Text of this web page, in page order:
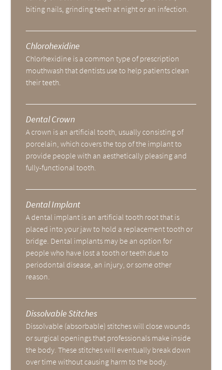
biting nails, grinding teeth at night or an infection.
Chlorohexidine
Chlorhexidine is a common type of prescription
mouthwash that dentists use to help patients clean
their teeth.
Dental Crown
A crown is an artificial tooth, usually consisting of
porcelain, which covers the top of the implant to
provide people with an aesthetically pleasing and
fully-functional tooth.
Dental Implant
A dental implant is an artificial tooth root that is
placed into your jaw to hold a replacement tooth or
bridge. Dental implants may be an option for
people who have lost a tooth or teeth due to
periodontal disease, an injury, or some other
reason.
Dissolvable Stitches
Dissolvable (absorbable) stitches will close wounds
or surgical openings that professionals make inside
the body. These stitches will eventually break down
over time without causing harm to the body.